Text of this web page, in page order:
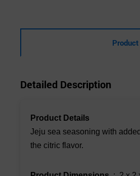
Detailed Description
Product Details
Jeju sea seasoning with
the citric flavor.